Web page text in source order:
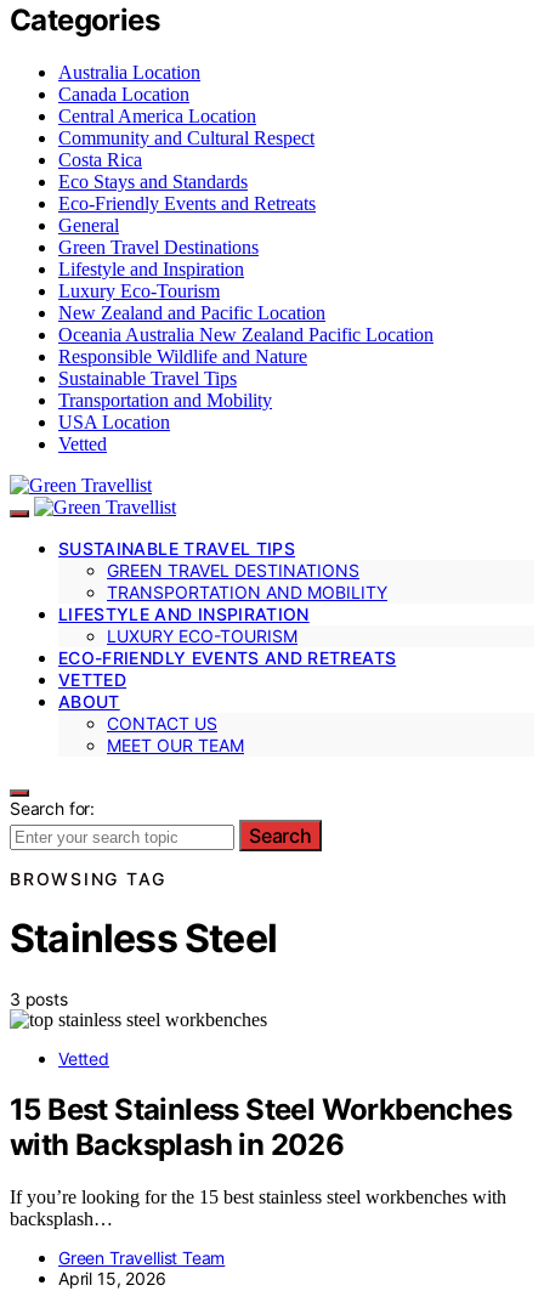
Categories
Australia Location
Canada Location
Central America Location
Community and Cultural Respect
Costa Rica
Eco Stays and Standards
Eco-Friendly Events and Retreats
General
Green Travel Destinations
Lifestyle and Inspiration
Luxury Eco-Tourism
New Zealand and Pacific Location
Oceania Australia New Zealand Pacific Location
Responsible Wildlife and Nature
Sustainable Travel Tips
Transportation and Mobility
USA Location
Vetted
SUSTAINABLE TRAVEL TIPS
GREEN TRAVEL DESTINATIONS
TRANSPORTATION AND MOBILITY
LIFESTYLE AND INSPIRATION
LUXURY ECO-TOURISM
ECO-FRIENDLY EVENTS AND RETREATS
VETTED
ABOUT
CONTACT US
MEET OUR TEAM
Search for:
Search
BROWSING TAG
Stainless Steel
3 posts
Vetted
15 Best Stainless Steel Workbenches
with Backsplash in 2026
If you’re looking for the 15 best stainless steel workbenches with
backsplash…
Green Travellist Team
April 15, 2026